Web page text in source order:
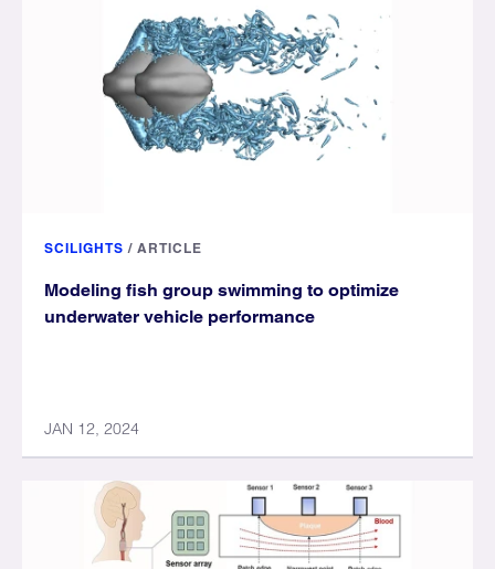
SCILIGHTS / ARTICLE
Modeling fish group swimming to optimize
underwater vehicle performance
JAN 12, 2024